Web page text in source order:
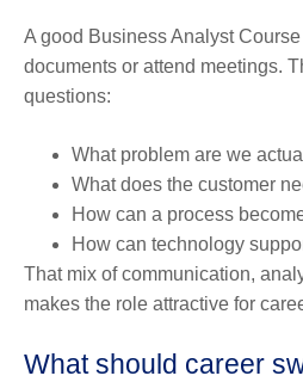
A good Business Analyst
documents or attend meetings.
questions:
What problem are we
What does the customer
How can a process
How can technology
That mix of communication,
makes the role attractive for
What should career